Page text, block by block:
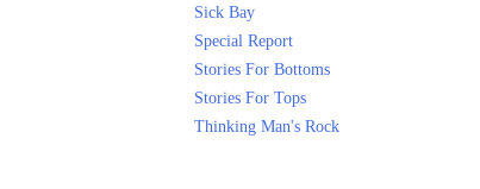
Sick Bay
Special Report
Stories For Bottoms
Stories For Tops
Thinking Man's Rock